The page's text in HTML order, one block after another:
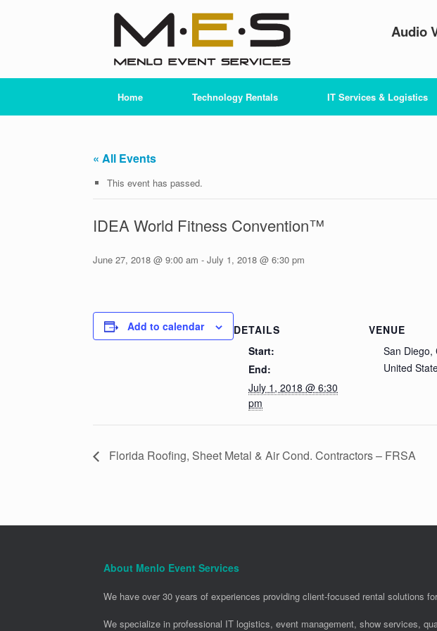
Audio
Home Technology Rentals IT Services & Logistics
« All Events
This event has passed.
IDEA World Fitness Convention™
June 27, 2018 @ 9:00 am - July 1, 2018 @ 6:30 pm
Add to calendar
DETAILS
Start:
End:
July 1, 2018 @ 6:30
pm
VENUE
San Diego,
United
Florida Roofing, Sheet Metal & Air Cond. Contractors – FRSA
About Menlo Event Services
We have over 30 years of experiences providing client-focused rental solutions
We specialize in professional IT logistics, event management, show services,